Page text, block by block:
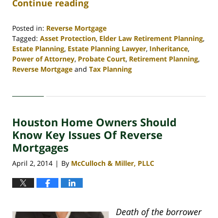
Continue reading
Posted in: Reverse Mortgage
Tagged: Asset Protection, Elder Law Retirement Planning,
Estate Planning, Estate Planning Lawyer, Inheritance,
Power of Attorney, Probate Court, Retirement Planning,
Reverse Mortgage and Tax Planning
30,
4:16
pm
Houston Home Owners Should
Know Key Issues Of Reverse
Mortgages
April 2, 2014 | By McCulloch & Miller, PLLC
Death of the borrower